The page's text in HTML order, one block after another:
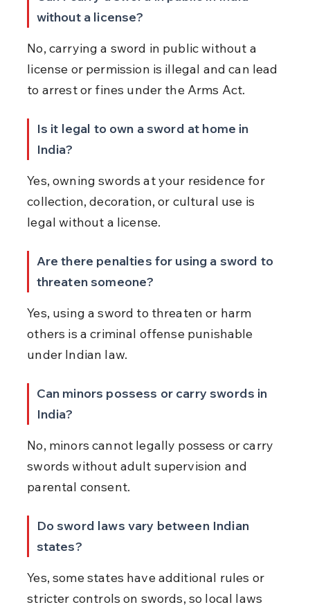
without a license?
No, carrying a sword in public without a
license or permission is illegal and can lead
to arrest or fines under the Arms Act.
Is it legal to own a sword at home in
India?
Yes, owning swords at your residence for
collection, decoration, or cultural use is
legal without a license.
Are there penalties for using a sword to
threaten someone?
Yes, using a sword to threaten or harm
others is a criminal offense punishable
under Indian law.
Can minors possess or carry swords in
India?
No, minors cannot legally possess or carry
swords without adult supervision and
parental consent.
Do sword laws vary between Indian
states?
Yes, some states have additional rules or
stricter controls on swords, so local laws